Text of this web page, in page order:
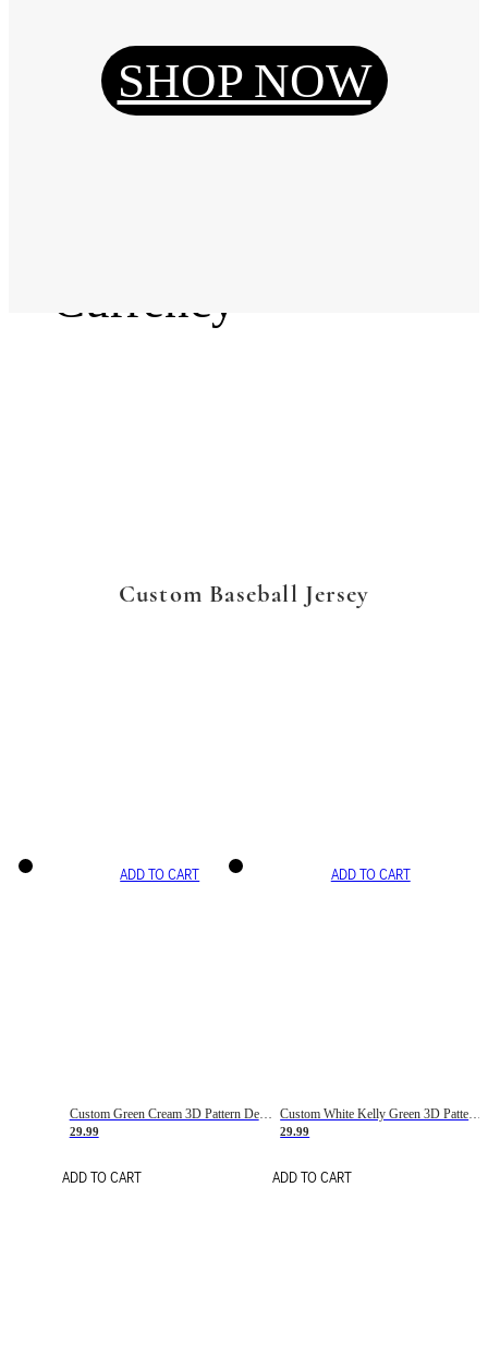
Reset Password
Currency
SHOP NOW
Custom Baseball Jersey
ADD TO CART
Custom Green Cream 3D Pattern Design Gradient Square Shapes Authentic Baseball Jersey
29.99
ADD TO CART
ADD TO CART
Custom White Kelly Green 3D Pattern Design Gradient Square Shapes Authentic Baseball Jersey
29.99
ADD TO CART